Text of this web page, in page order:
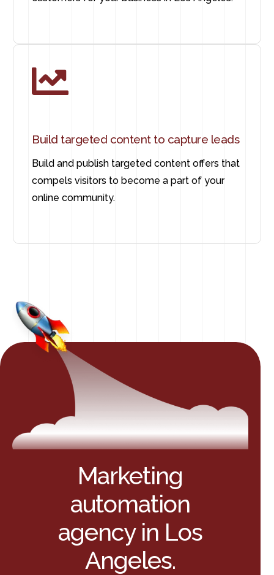
Build targeted content to capture leads
Build and publish targeted content offers that
compels visitors to become a part of your
online community.
Marketing
automation
agency in Los
Angeles.​